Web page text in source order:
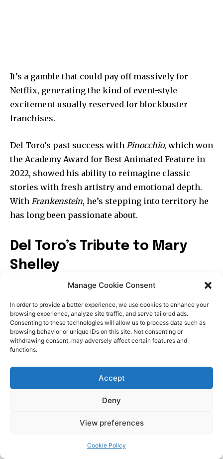
Manage Cookie Consent
In order to provide a better experience, we use cookies to enhance your
browsing experience, analyze site traffic, and serve tailored ads.
Consenting to these technologies will allow us to process data such as
browsing behavior or unique IDs on this site. Not consenting or
withdrawing consent, may adversely affect certain features and
functions.
Accept
Deny
View preferences
Cookie Policy